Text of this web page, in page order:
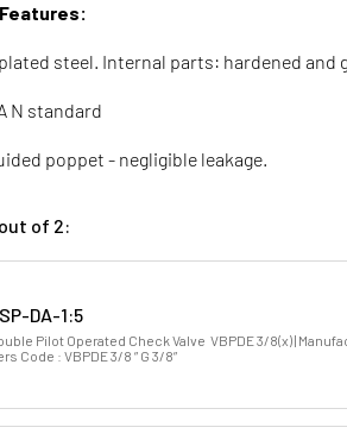
steel. Internal parts: hardened and
N standard
poppet - negligible leakage.
of 2:
DA-1:5
Pilot Operated Check Valve VBPDE 3/8(x) |
Code : VBPDE 3/8 ” G 3/8”